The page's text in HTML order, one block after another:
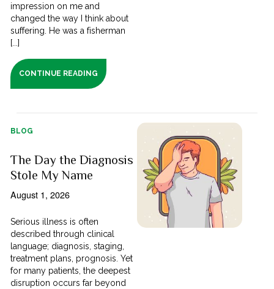
impression on me and
changed the way I think about
suffering. He was a fisherman
[...]
CONTINUE READING
BLOG
The Day the Diagnosis
Stole My Name
August 1, 2026
Serious illness is often
described through clinical
language; diagnosis, staging,
treatment plans, prognosis. Yet
for many patients, the deepest
disruption occurs far beyond